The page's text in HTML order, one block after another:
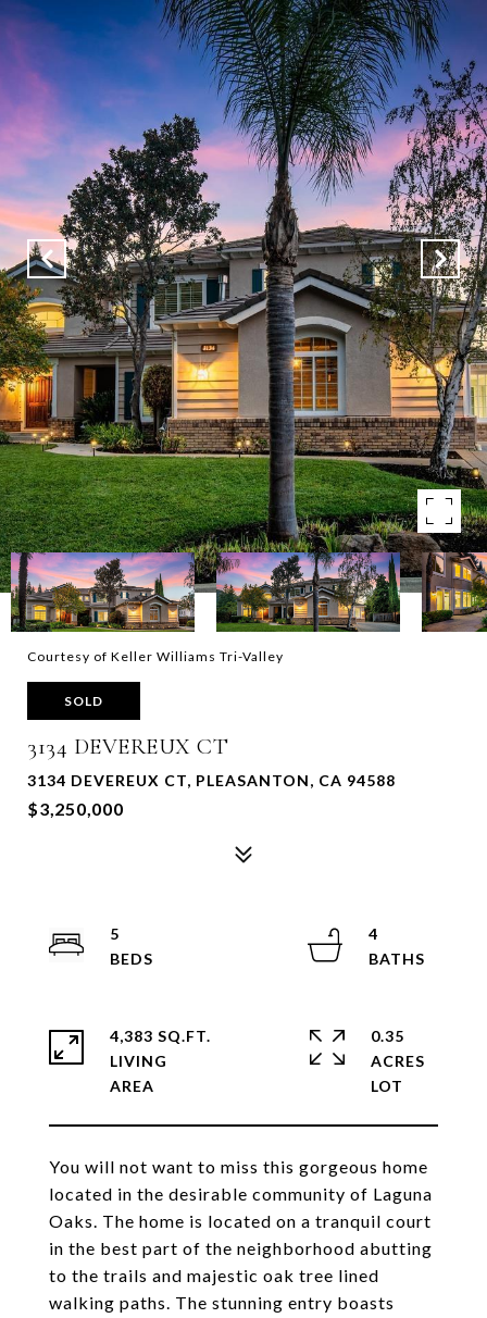
Courtesy of Keller Williams Tri-Valley
SOLD
3134 DEVEREUX CT
3134 DEVEREUX CT, PLEASANTON, CA 94588
$3,250,000
You will not want to miss this gorgeous home
located in the desirable community of Laguna
Oaks. The home is located on a tranquil court
in the best part of the neighborhood abutting
to the trails and majestic oak tree lined
walking paths. The stunning entry boasts
5
4
4,383 SQ.FT.
LIVING
0.35
ACRES